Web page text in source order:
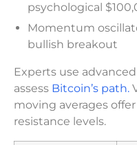
psychological
Momentum
bullish breakout
Experts use advanced
assess Bitcoin’s path.
moving averages
resistance levels.